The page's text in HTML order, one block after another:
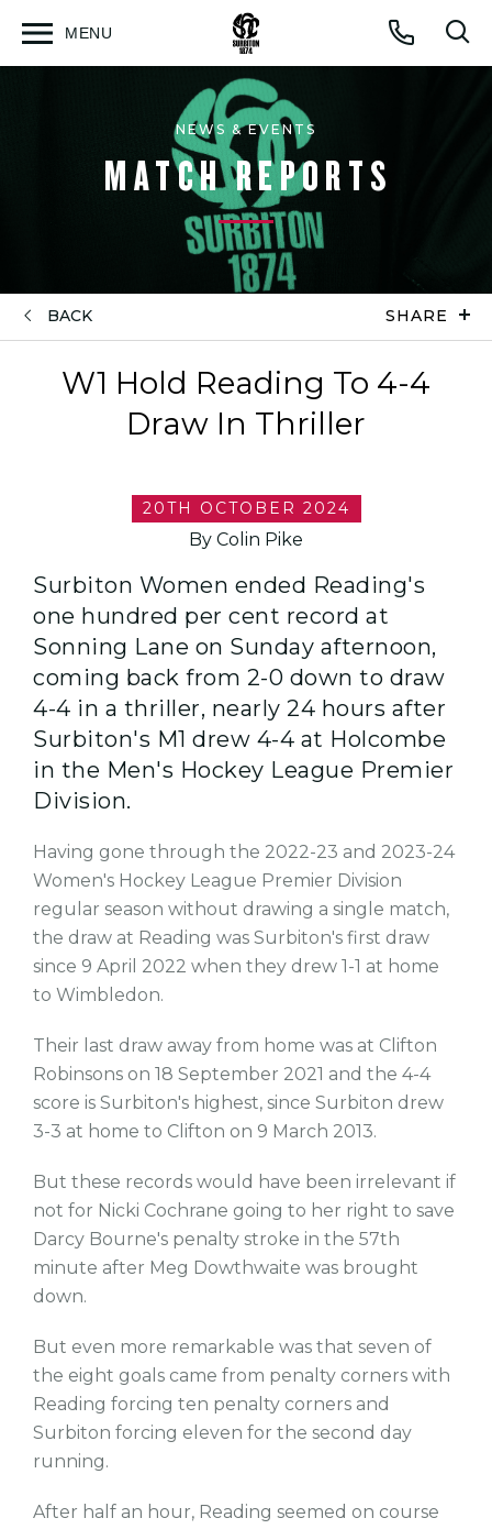
Call
MENU
Open
NEWS & EVENTS
MATCH REPORTS
BACK SHARE
W1 Hold Reading To 4-4
Draw In Thriller
20TH OCTOBER 2024
By Colin Pike
Surbiton Women ended Reading's
one hundred per cent record at
Sonning Lane on Sunday afternoon,
coming back from 2-0 down to draw
4-4 in a thriller, nearly 24 hours after
Surbiton's M1 drew 4-4 at Holcombe
in the Men's Hockey League Premier
Division.
Having gone through the 2022-23 and 2023-24
Women's Hockey League Premier Division
regular season without drawing a single match,
the draw at Reading was Surbiton's first draw
since 9 April 2022 when they drew 1-1 at home
to Wimbledon.
Their last draw away from home was at Clifton
Robinsons on 18 September 2021 and the 4-4
score is Surbiton's highest, since Surbiton drew
3-3 at home to Clifton on 9 March 2013.
But these records would have been irrelevant if
not for Nicki Cochrane going to her right to save
Darcy Bourne's penalty stroke in the 57th
minute after Meg Dowthwaite was brought
down.
But even more remarkable was that seven of
the eight goals came from penalty corners with
Reading forcing ten penalty corners and
Surbiton forcing eleven for the second day
running.
After half an hour, Reading seemed on course